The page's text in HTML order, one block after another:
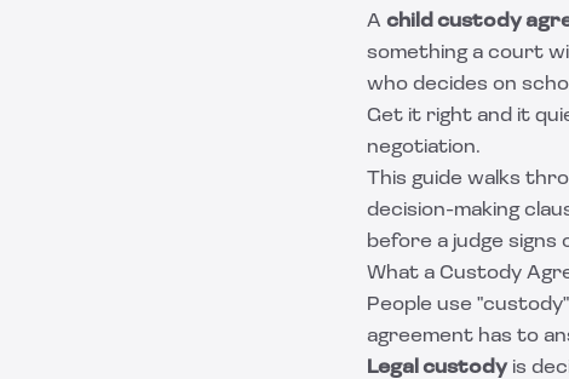
A child custody
something a court
who decides on
Get it right and it
negotiation.
This guide walks
decision-making
before a judge signs
What a Custody
People use
agreement has to
Legal custodyis